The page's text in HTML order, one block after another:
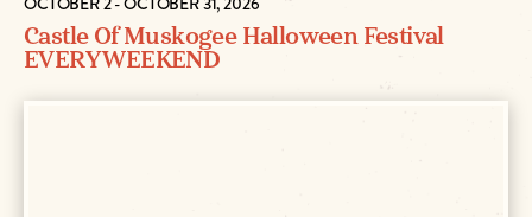
Castle Of Muskogee Halloween Festival
EVERY WEEKEND